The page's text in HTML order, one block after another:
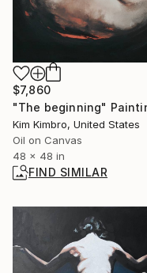
$7,860
"The beginning"
Kim Kimbro, United States
Oil on Canvas
48 x 48 in
FIND SIMILAR